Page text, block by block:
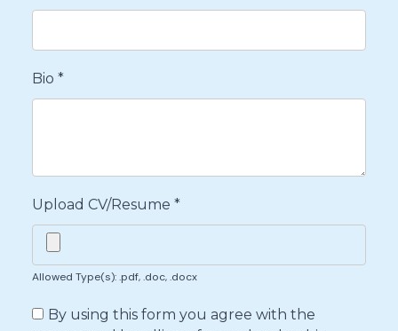
Bio *
Upload CV/Resume *
Allowed Type(s): .pdf, .doc, .docx
By using this form you agree with the